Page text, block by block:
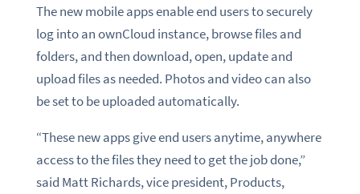
The new mobile apps enable end users to securely
log into an ownCloud instance, browse files and
folders, and then download, open, update and
upload files as needed. Photos and video can also
be set to be uploaded automatically.
“These new apps give end users anytime, anywhere
access to the files they need to get the job done,”
said Matt Richards, vice president, Products,